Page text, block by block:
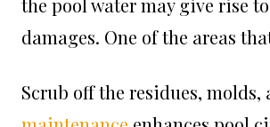
the pool water may give rise
damages. One of the areas
Scrub off the residues,